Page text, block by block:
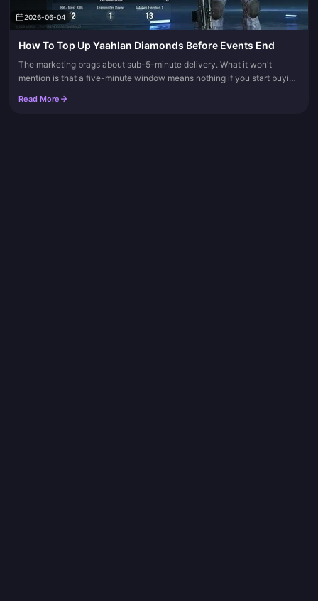
2026-06-04
How To Top Up Yaahlan Diamonds Before Events End
The marketing brags about sub-5-minute delivery. What it won't
mention is that a five-minute window means nothing if you start buying
Read More